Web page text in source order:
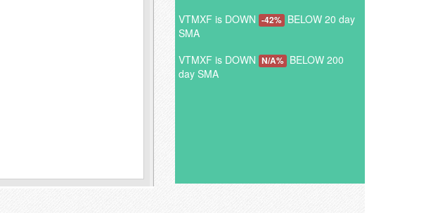
VTMXF is DOWN -42% BELOW 20 day
SMA
VTMXF is DOWN N/A% BELOW 200
day SMA